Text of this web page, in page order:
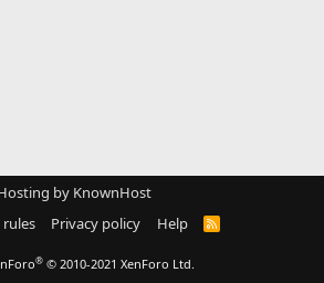
by KnownHost
rules Privacy policy Help
R
® © 2010-2021 XenForo Ltd.